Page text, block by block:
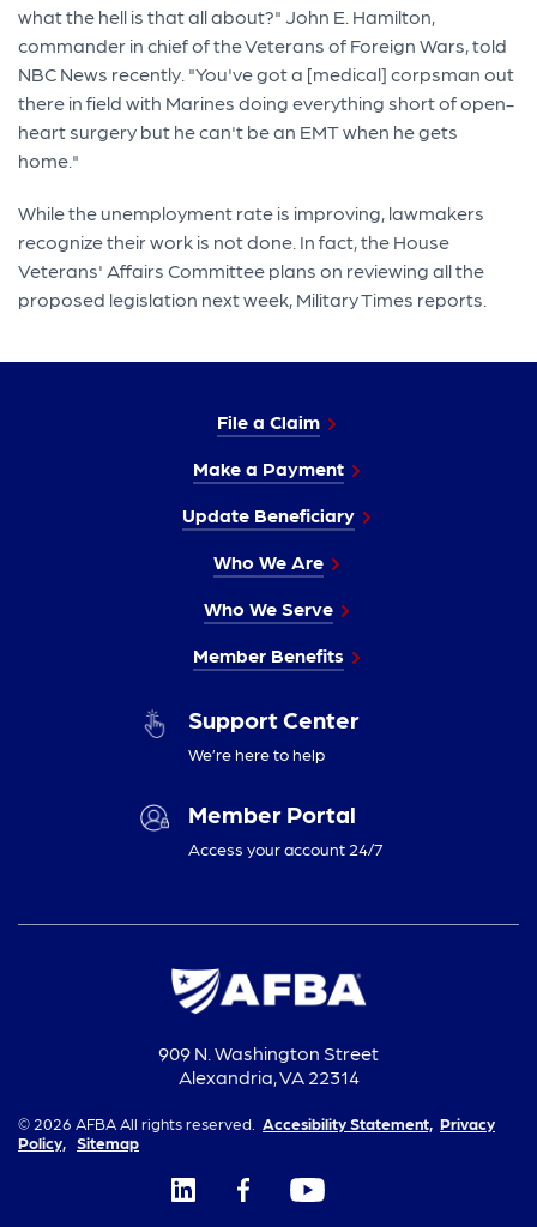
what the hell is that all about?" John E. Hamilton,
commander in chief of the Veterans of Foreign Wars, told
NBC News recently. "You've got a [medical] corpsman out
there in field with Marines doing everything short of open-
heart surgery but he can't be an EMT when he gets
home."
While the unemployment rate is improving, lawmakers
recognize their work is not done. In fact, the House
Veterans' Affairs Committee plans on reviewing all the
proposed legislation next week, Military Times reports.
File a Claim
Make a Payment
Update Beneficiary
Who We Are
Who We Serve
Member Benefits
Support Center
We’re here to help
Member Portal
Access your account 24/7
909 N. Washington Street
Alexandria, VA 22314
© 2026 AFBA All rights reserved. Accesibility Statement, Privacy
Policy,
Sitemap